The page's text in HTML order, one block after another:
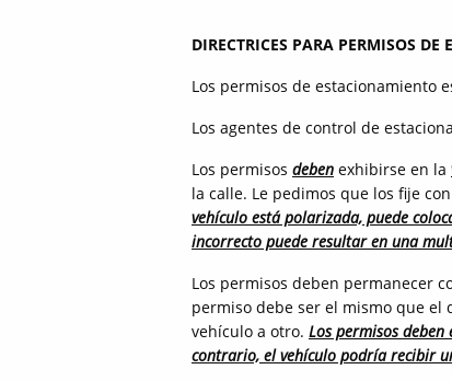
DIRECTRICES PARA PERMISOS
Los permisos de estacionamiento
Los agentes de control de
Los permisos deben exhibirse en la
la calle. Le pedimos que los fije
vehículo está polarizada, puede
incorrecto puede resultar en una
Los permisos deben permanecer
permiso debe ser el mismo que el
vehículo a otro. Los permisos
contrario, el vehículo podría recibir